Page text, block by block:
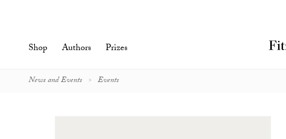
Shop Authors Prizes
News and Events Events